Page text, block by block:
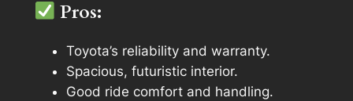
Pros:
Toyota’s reliability and warranty.
Spacious, futuristic interior.
Good ride comfort and handling.